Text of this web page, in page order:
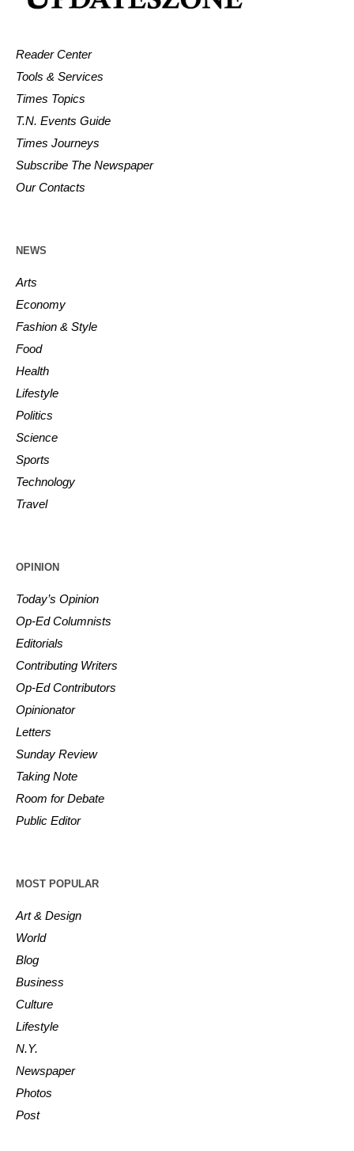
Reader Center
Tools & Services
Times Topics
T.N. Events Guide
Times Journeys
Subscribe The Newspaper
Our Contacts
NEWS
Arts
Economy
Fashion & Style
Food
Health
Lifestyle
Politics
Science
Sports
Technology
Travel
OPINION
Today’s Opinion
Op-Ed Columnists
Editorials
Contributing Writers
Op-Ed Contributors
Opinionator
Letters
Sunday Review
Taking Note
Room for Debate
Public Editor
MOST POPULAR
Art & Design
World
Blog
Business
Culture
Lifestyle
N.Y.
Newspaper
Photos
Post